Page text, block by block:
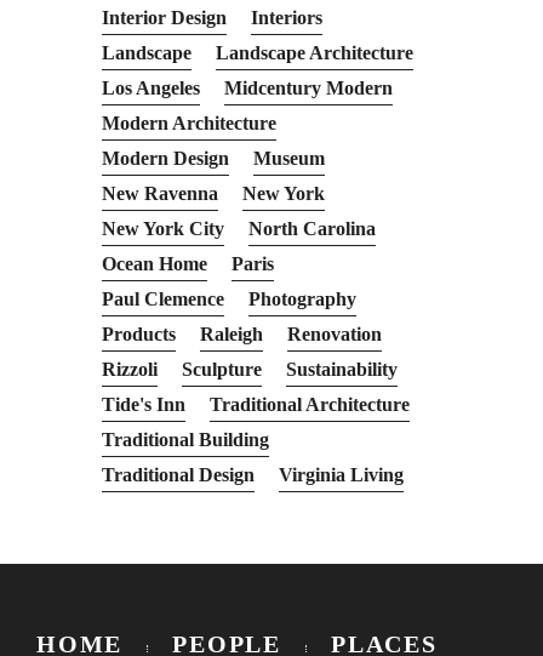
Interior Design
Interiors
Landscape
Landscape Architecture
Los Angeles
Midcentury Modern
Modern Architecture
Modern Design
Museum
New Ravenna
New York
New York City
North Carolina
Ocean Home
Paris
Paul Clemence
Photography
Products
Raleigh
Renovation
Rizzoli
Sculpture
Sustainability
Tide's Inn
Traditional Architecture
Traditional Building
Traditional Design
Virginia Living
HOME PEOPLE PLACES